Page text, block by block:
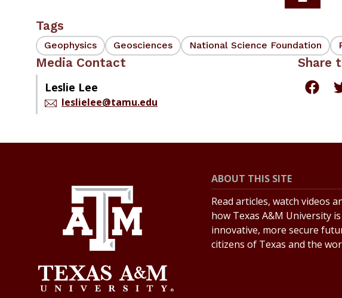
Tags
Geophysics Geosciences National Science Foundation
Media Contact
Leslie Lee
leslielee@tamu.edu
Share
ABOUT THIS SITE
Read articles, watch videos
how Texas A&M University
innovative, more secure
citizens of Texas and the